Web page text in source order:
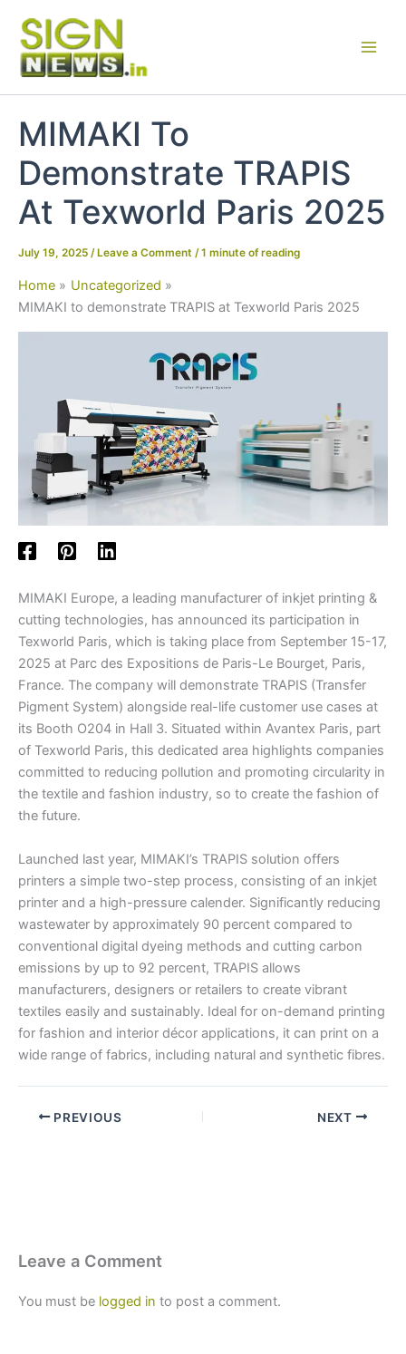
content
MIMAKI To
Demonstrate TRAPIS
At Texworld Paris 2025
July 19, 2025 / Leave a Comment /1 minute of reading
Home
Uncategorized
MIMAKI to demonstrate TRAPIS at Texworld Paris 2025
MIMAKI Europe, a leading manufacturer of inkjet printing &
cutting technologies, has announced its participation in
Texworld Paris, which is taking place from September 15-17,
2025 at Parc des Expositions de Paris-Le Bourget, Paris,
France. The company will demonstrate TRAPIS (Transfer
Pigment System) alongside real-life customer use cases at
its Booth O204 in Hall 3. Situated within Avantex Paris, part
of Texworld Paris, this dedicated area highlights companies
committed to reducing pollution and promoting circularity in
the textile and fashion industry, so to create the fashion of
the future.
Launched last year, MIMAKI’s TRAPIS solution offers
printers a simple two-step process, consisting of an inkjet
printer and a high-pressure calender. Significantly reducing
wastewater by approximately 90 percent compared to
conventional digital dyeing methods and cutting carbon
emissions by up to 92 percent, TRAPIS allows
manufacturers, designers or retailers to create vibrant
textiles easily and sustainably. Ideal for on-demand printing
for fashion and interior décor applications, it can print on a
wide range of fabrics, including natural and synthetic fibres.
PREVIOUS NEXT
Leave a Comment
You must be logged in to post a comment.